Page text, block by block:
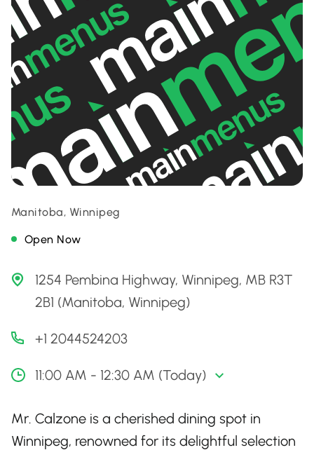
Manitoba, Winnipeg
Open Now
1254 Pembina Highway, Winnipeg, MB R3T
2B1 (Manitoba, Winnipeg)
+1 2044524203
11:00 AM - 12:30 AM (Today)
Mr. Calzone is a cherished dining spot in
Winnipeg, renowned for its delightful selection